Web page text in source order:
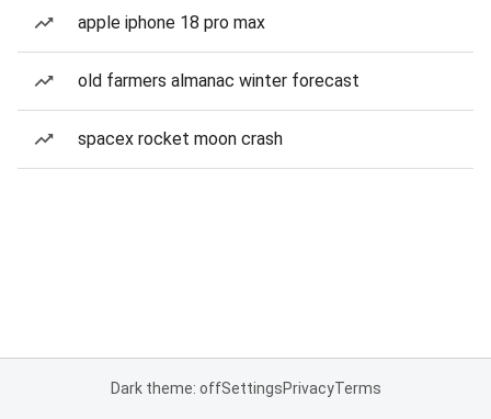
apple iphone 18 pro max
old farmers almanac winter forecast
spacex rocket moon crash
Dark theme: offSettingsPrivacyTerms